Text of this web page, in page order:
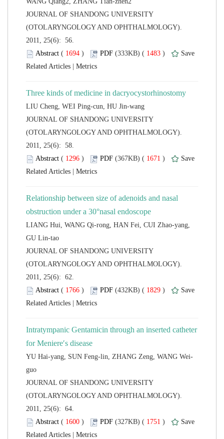
JOURNAL OF SHANDONG UNIVERSITY
(OTOLARYNGOLOGY AND OPHTHALMOLOGY).
2011, 25(6): 56.
(
) 1483 )
JOURNAL OF SHANDONG UNIVERSITY
(OTOLARYNGOLOGY AND OPHTHALMOLOGY).
2011, 25(6): 58.
(
) 1671 )
Relationship between size of adenoids and nasal
LIANG Hui, WANG Qi-rong, HAN Fei, CUI Zhao-yang,
JOURNAL OF SHANDONG UNIVERSITY
(OTOLARYNGOLOGY AND OPHTHALMOLOGY).
2011, 25(6): 62.
(
) 1829 )
Intratympanic Gentamicin through an inserted catheter
JOURNAL OF SHANDONG UNIVERSITY
(OTOLARYNGOLOGY AND OPHTHALMOLOGY).
2011, 25(6): 64.
(
) 1751 )